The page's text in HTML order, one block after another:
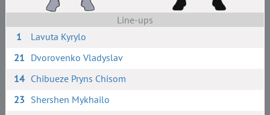
Line-ups
1
Lavuta Kyrylo
21 Dvorovenko Vladyslav
14 Chibueze Pryns Chisom
23 Shershen Mykhailo